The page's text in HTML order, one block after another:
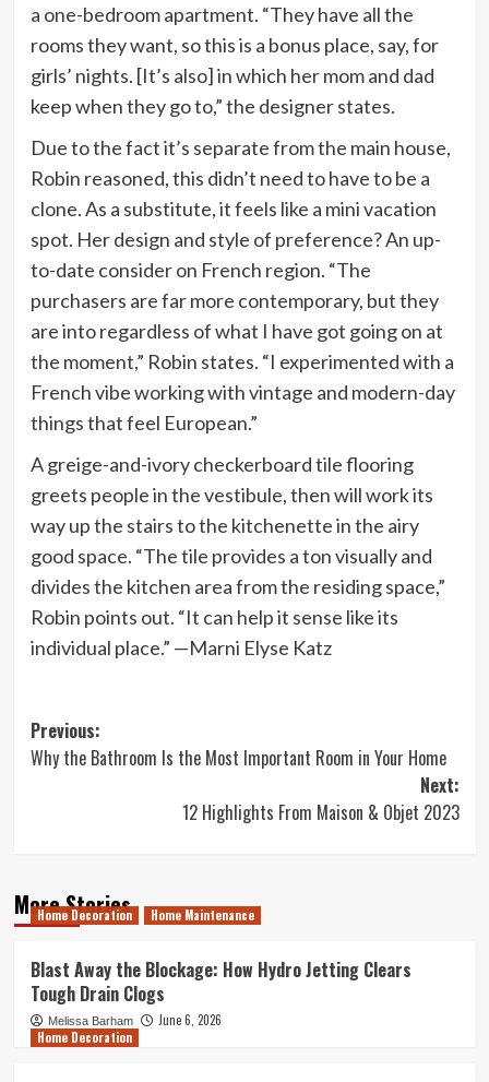
a one-bedroom apartment. “They have all the
rooms they want, so this is a bonus place, say, for
girls’ nights. [It’s also] in which her mom and dad
keep when they go to,” the designer states.
Due to the fact it’s separate from the main house,
Robin reasoned, this didn’t need to have to be a
clone. As a substitute, it feels like a mini vacation
spot. Her design and style of preference? An up-
to-date consider on French region. “The
purchasers are far more contemporary, but they
are into regardless of what I have got going on at
the moment,” Robin states. “I experimented with a
French vibe working with vintage and modern-day
things that feel European.”
A greige-and-ivory checkerboard tile flooring
greets people in the vestibule, then will work its
way up the stairs to the kitchenette in the airy
good space. “The tile provides a ton visually and
divides the kitchen area from the residing space,”
Robin points out. “It can help it sense like its
individual place.” —Marni Elyse Katz
Post
navigation
Previous:
Why the Bathroom Is the Most Important Room in Your Home
Next:
12 Highlights From Maison & Objet 2023
More Stories
Home Decoration Home Maintenance
Blast Away the Blockage: How Hydro Jetting Clears
Tough Drain Clogs
Melissa Barham
June 6, 2026
Home Decoration